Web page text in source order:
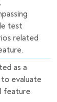
test
related
as a
evaluate
feature